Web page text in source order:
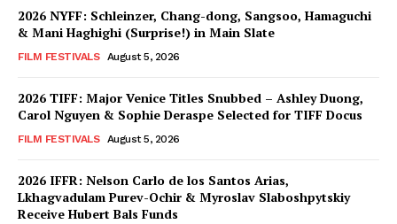
2026 NYFF: Schleinzer, Chang-dong, Sangsoo, Hamaguchi
& Mani Haghighi (Surprise!) in Main Slate
FILM FESTIVALS August 5, 2026
2026 TIFF: Major Venice Titles Snubbed – Ashley Duong,
Carol Nguyen & Sophie Deraspe Selected for TIFF Docus
FILM FESTIVALS August 5, 2026
2026 IFFR: Nelson Carlo de los Santos Arias,
Lkhagvadulam Purev-Ochir & Myroslav Slaboshpytskiy
Receive Hubert Bals Funds